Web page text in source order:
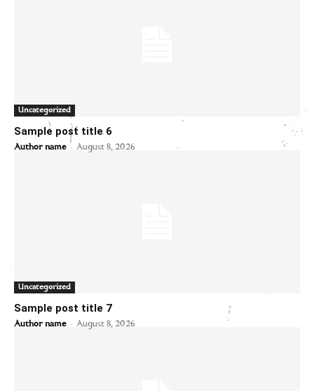
Uncategorized
Sample post title 6
Author name - August 8, 2026
Uncategorized
Sample post title 7
Author name - August 8, 2026